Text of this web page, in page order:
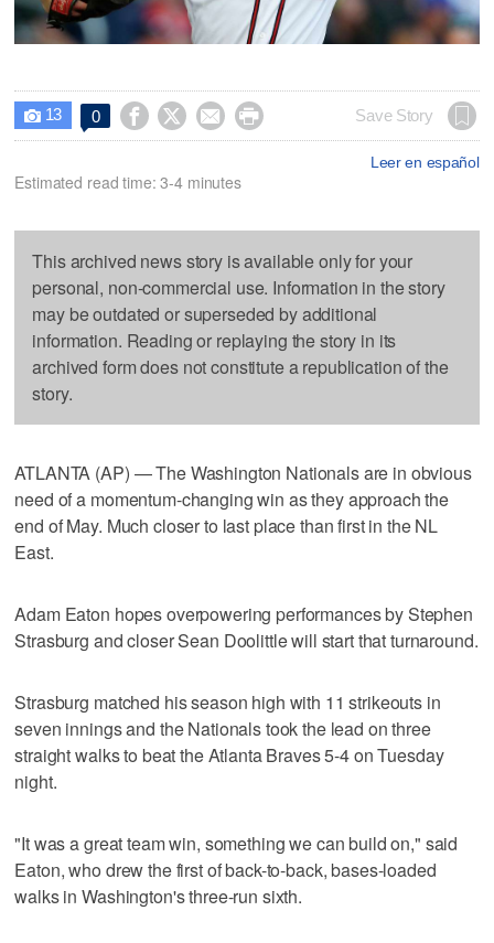
 13 0     Save Story
Leer en español
Estimated read time: 3-4 minutes
This archived news story is available only for your
personal, non-commercial use. Information in the story
may be outdated or superseded by additional
information. Reading or replaying the story in its
archived form does not constitute a republication of the
story.
ATLANTA (AP) — The Washington Nationals are in obvious
need of a momentum-changing win as they approach the
end of May. Much closer to last place than first in the NL
East.
Adam Eaton hopes overpowering performances by Stephen
Strasburg and closer Sean Doolittle will start that turnaround.
Strasburg matched his season high with 11 strikeouts in
seven innings and the Nationals took the lead on three
straight walks to beat the Atlanta Braves 5-4 on Tuesday
night.
"It was a great team win, something we can build on," said
Eaton, who drew the first of back-to-back, bases-loaded
walks in Washington's three-run sixth.